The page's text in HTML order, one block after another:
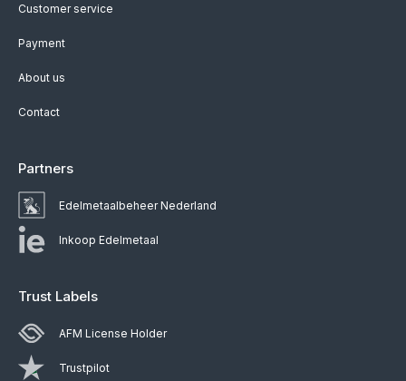
Customer service
Payment
About us
Contact
Partners
Edelmetaalbeheer Nederland
Inkoop Edelmetaal
Trust Labels
AFM License Holder
Trustpilot